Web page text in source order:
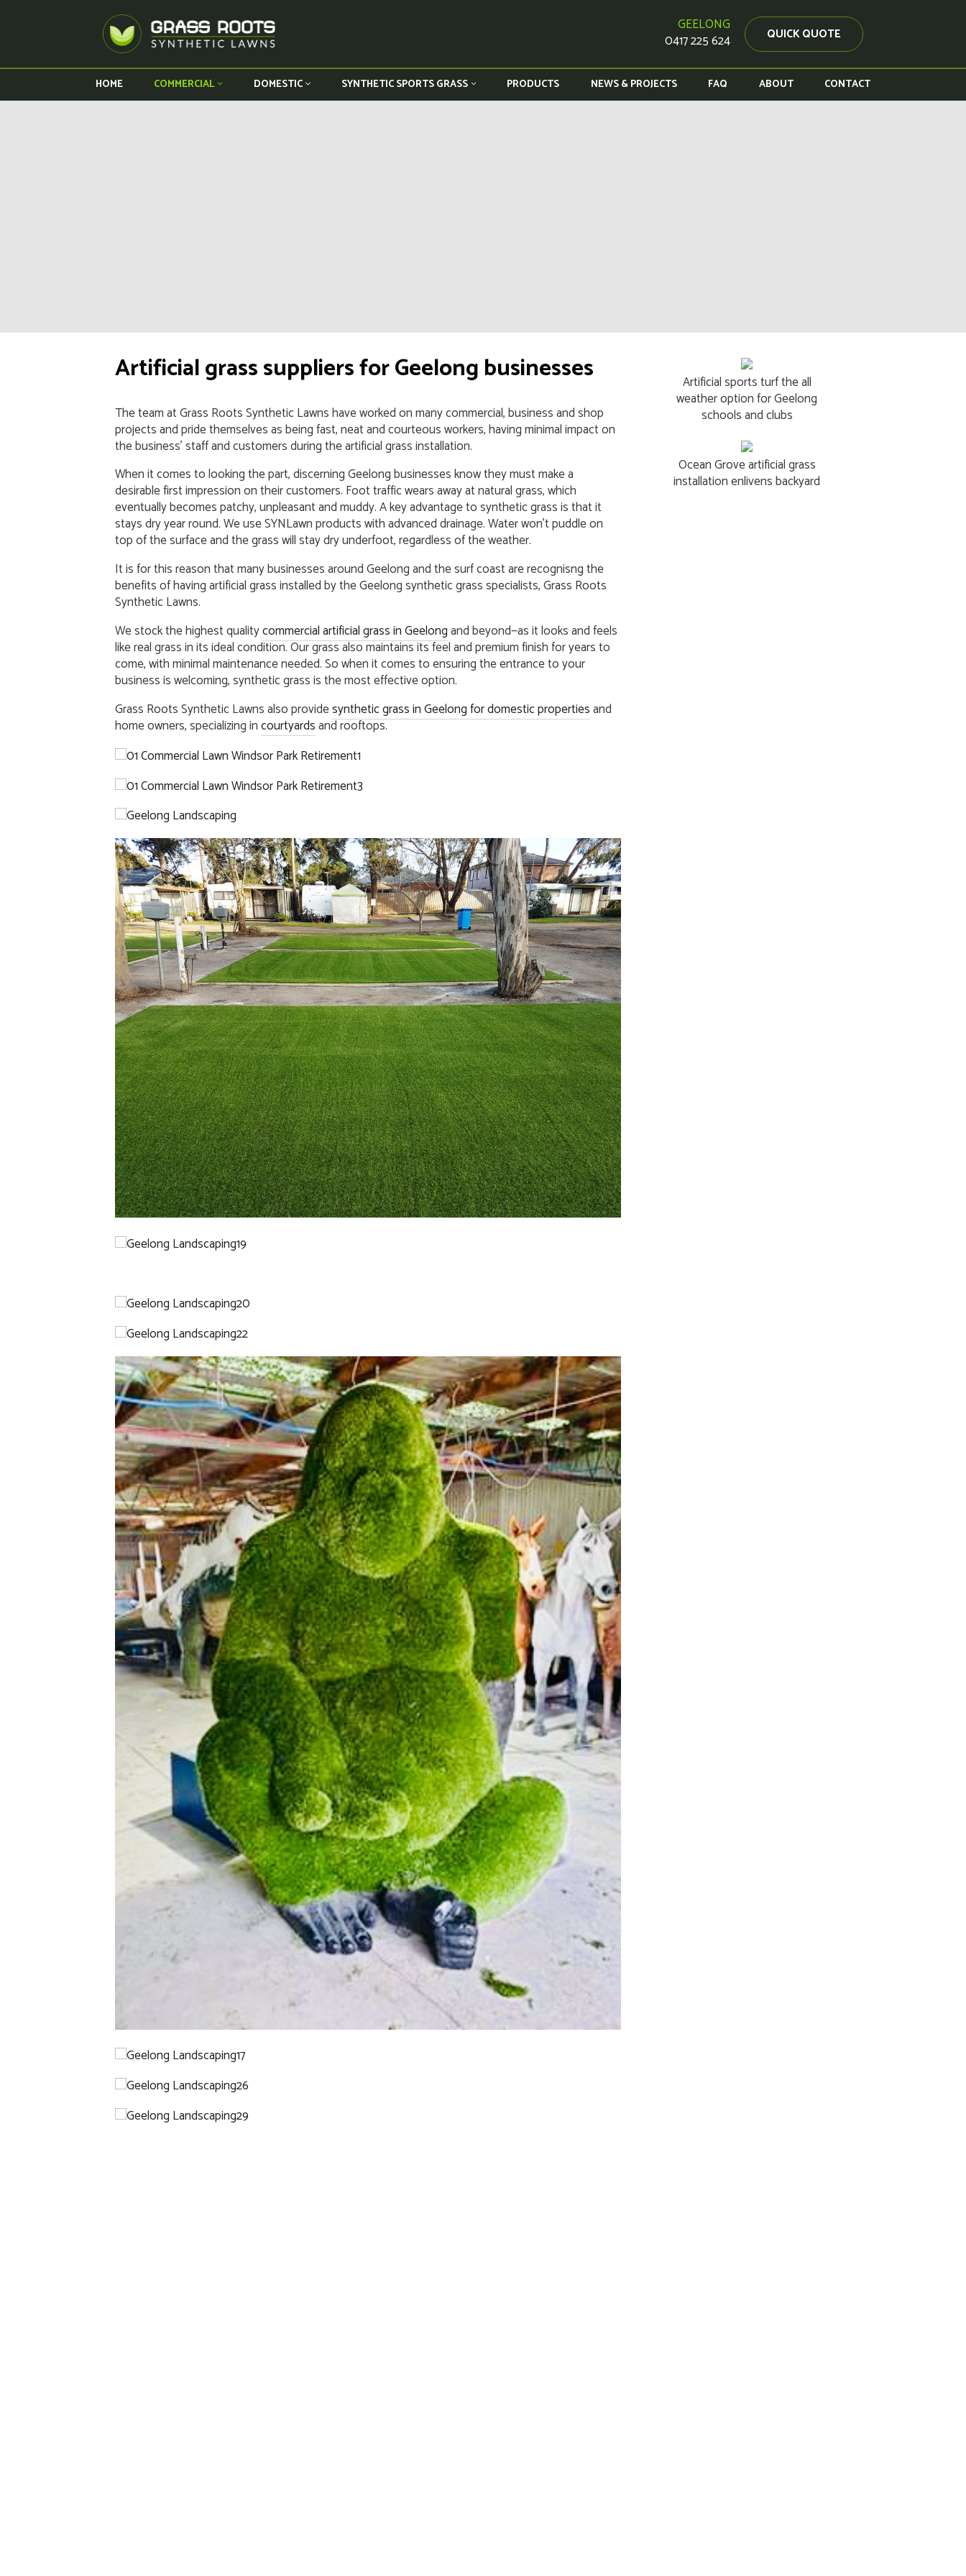
GEELONG
0417 225 624
QUICK QUOTE
HOME COMMERCIAL DOMESTIC SYNTHETIC SPORTS GRASS PRODUCTS NEWS & PROJECTS FAQ ABOUT CONTACT
Artificial grass suppliers for Geelong businesses
The team at Grass Roots Synthetic Lawns have worked on many commercial, business and shop
projects and pride themselves as being fast, neat and courteous workers, having minimal impact on
the business’ staff and customers during the artificial grass installation.
When it comes to looking the part, discerning Geelong businesses know they must make a
desirable first impression on their customers. Foot traffic wears away at natural grass, which
eventually becomes patchy, unpleasant and muddy. A key advantage to synthetic grass is that it
stays dry year round. We use SYNLawn products with advanced drainage. Water won’t puddle on
top of the surface and the grass will stay dry underfoot, regardless of the weather.
It is for this reason that many businesses around Geelong and the surf coast are recognisng the
benefits of having artificial grass installed by the Geelong synthetic grass specialists, Grass Roots
Synthetic Lawns.
We stock the highest qualitycommercial artificial grass in Geelongand beyond—as it looks and feels
like real grass in its ideal condition. Our grass also maintains its feel and premium finish for years to
come, with minimal maintenance needed. So when it comes to ensuring the entrance to your
business is welcoming, synthetic grass is the most effective option.
Grass Roots Synthetic Lawns also providesynthetic grass in Geelong for domestic propertiesand
home owners, specializing incourtyardsand rooftops.
Artificial sports turf the all
weather option for Geelong
schools and clubs
Ocean Grove artificial grass
installation enlivens backyard